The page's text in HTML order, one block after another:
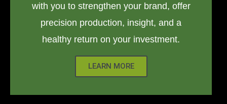
with you to strengthen your brand, offer
precision production, insight, and a
healthy return on your investment.
LEARN MORE